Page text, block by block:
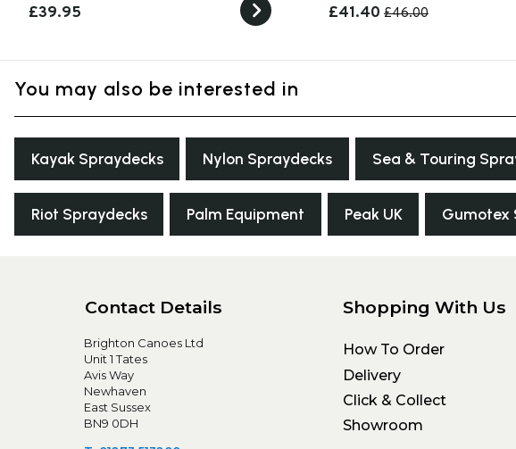
£39.95 £41.40 £46.00
You may also be interested in
Kayak Spraydecks Nylon Spraydecks Sea & Touring
Riot Spraydecks Palm Equipment Peak UK Gumotex
Contact Details
Brighton Canoes Ltd
Unit 1 Tates
Avis Way
Newhaven
East Sussex
BN9 0DH
Shopping With Us
How To Order
Delivery
Click & Collect
Showroom